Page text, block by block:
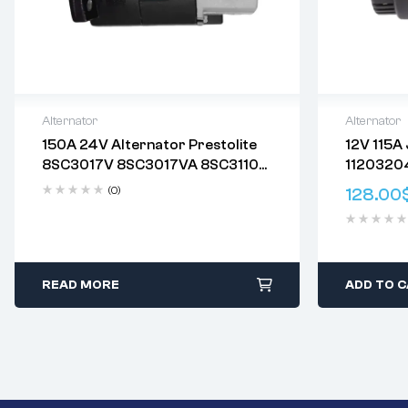
Alternator
150A 24V Alternator Prestolite
8SC3017V 8SC3017VA 8SC3110
8SC3110VC 8SC3110VC09
(0)
Delivery: Varies
Returns: Please review our Return
Policy.
READ MORE
Alternator
12V
128.00
Delivery:
Returns:
Policy .
ADD TO